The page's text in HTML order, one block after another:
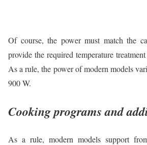
Of course, the power must match the
provide the required temperature
As a rule, the power of modern models
900 W.
Cooking programs and
As a rule, modern models support